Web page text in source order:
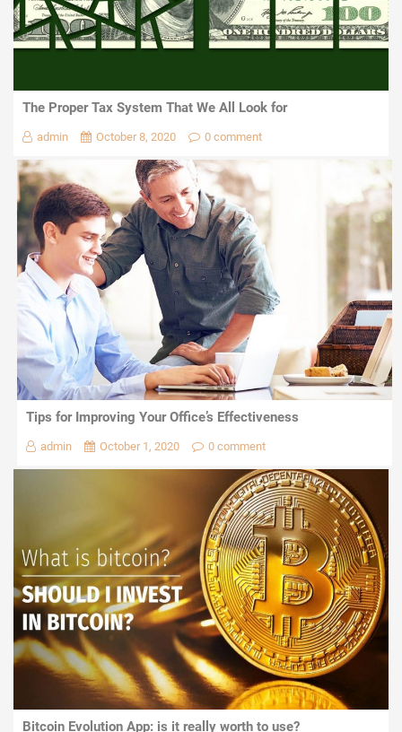
The Proper Tax System That We All Look for
admin October 8, 2020 0 comment
Tips for Improving Your Office’s Effectiveness
admin October 1, 2020 0 comment
Bitcoin Evolution App: is it really worth to use?